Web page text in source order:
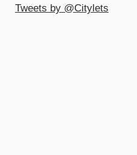
Tweets by @Citylets